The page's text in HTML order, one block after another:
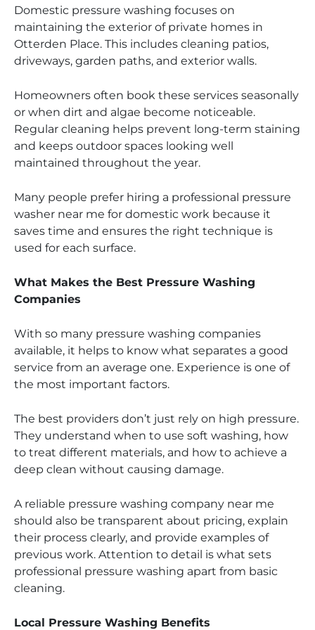
Domestic pressure washing focuses on
maintaining the exterior of private homes in
Otterden Place. This includes cleaning patios,
driveways, garden paths, and exterior walls.
Homeowners often book these services seasonally
or when dirt and algae become noticeable.
Regular cleaning helps prevent long-term staining
and keeps outdoor spaces looking well
maintained throughout the year.
Many people prefer hiring a professional pressure
washer near me for domestic work because it
saves time and ensures the right technique is
used for each surface.
What Makes the Best Pressure Washing
Companies
With so many pressure washing companies
available, it helps to know what separates a good
service from an average one. Experience is one of
the most important factors.
The best providers don’t just rely on high pressure.
They understand when to use soft washing, how
to treat different materials, and how to achieve a
deep clean without causing damage.
A reliable pressure washing company near me
should also be transparent about pricing, explain
their process clearly, and provide examples of
previous work. Attention to detail is what sets
professional pressure washing apart from basic
cleaning.
Local Pressure Washing Benefits